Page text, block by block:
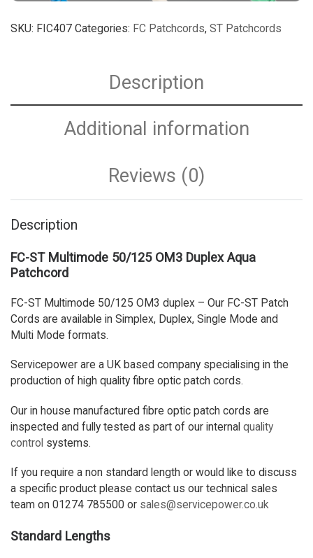
SKU: FIC407 Categories: FC Patchcords, ST Patchcords
Description
Additional information
Reviews (0)
Description
FC-ST Multimode 50/125 OM3 Duplex Aqua
Patchcord
FC-ST Multimode 50/125 OM3 duplex – Our FC-ST Patch
Cords are available in Simplex, Duplex, Single Mode and
Multi Mode formats.
Servicepower are a UK based company specialising in the
production of high quality fibre optic patch cords.
Our in house manufactured fibre optic patch cords are
inspected and fully tested as part of our internal quality
control systems.
If you require a non standard length or would like to discuss
a specific product please contact us our technical sales
team on 01274 785500 or sales@servicepower.co.uk
Standard Lengths